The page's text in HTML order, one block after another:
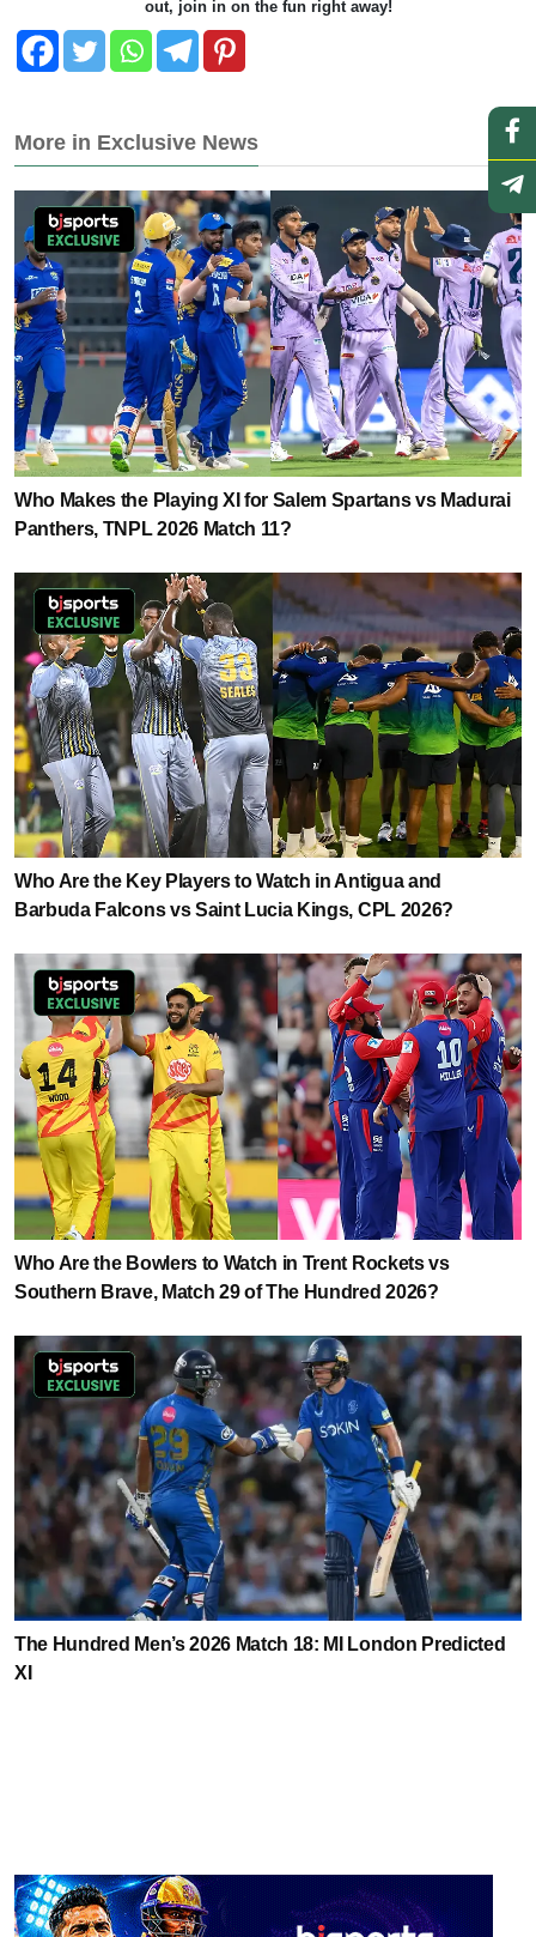
out, join in on the fun right away!
More in Exclusive News
Who Makes the Playing XI for Salem Spartans vs Madurai
Panthers, TNPL 2026 Match 11?
Who Are the Key Players to Watch in Antigua and
Barbuda Falcons vs Saint Lucia Kings, CPL 2026?
Who Are the Bowlers to Watch in Trent Rockets vs
Southern Brave, Match 29 of The Hundred 2026?
The Hundred Men’s 2026 Match 18: MI London Predicted
XI